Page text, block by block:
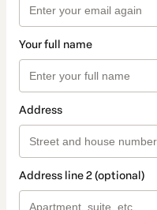
Your full name
Address
Address line 2 (optional)